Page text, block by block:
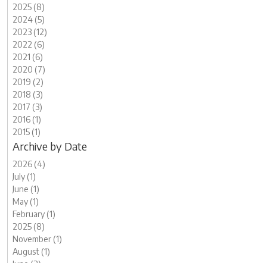
2025 (8)
2024 (5)
2023 (12)
2022 (6)
2021 (6)
2020 (7)
2019 (2)
2018 (3)
2017 (3)
2016 (1)
2015 (1)
Archive by Date
2026 (4)
July (1)
June (1)
May (1)
February (1)
2025 (8)
November (1)
August (1)